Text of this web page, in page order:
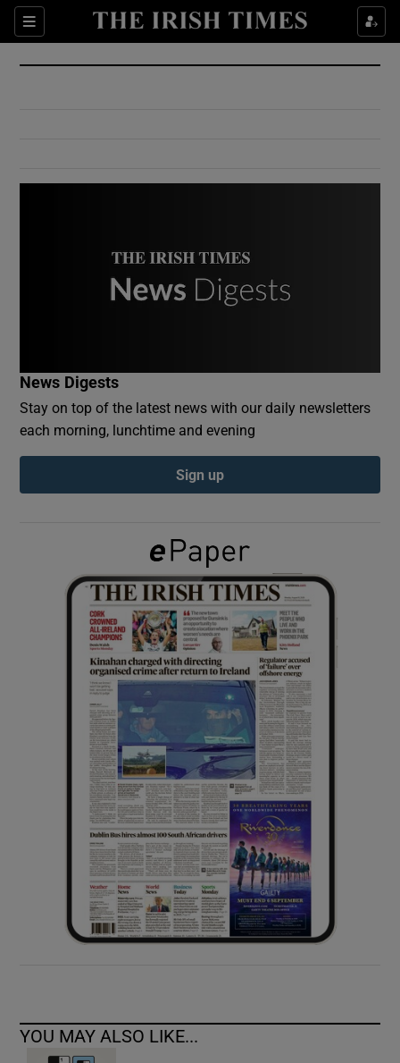
Sections
Show Culture sub sections
Show Environment sub sections
Show Podcasts sub sections
Show Gaeilge sub sections
Show History sub sections
Show Sponsored sub sections
News Digests
Stay on top of the latest news with our daily newsletters
each morning, lunchtime and evening
Sign up
YOU MAY ALSO LIKE...